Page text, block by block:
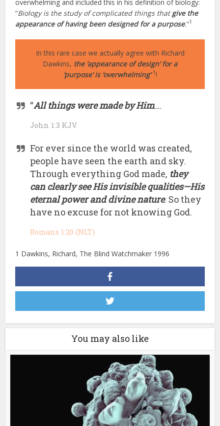
overwhelming and included this in his definition of biology:
“Biology is the study of complicated things thatgive the
appearance of having been designed for a purpose.“1
In this rare case we actually agree with Richard
Dawkins, the ‘appearance of design’ for a
‘purpose’ is ‘overwhelming’ 1!
“All things were made by Him….
John 1:3 KJV.
For ever since the world was created,
people have seen the earth and sky.
Through everything God made, they
can clearly see His invisible qualities—His
eternal power and divine nature. So they
have no excuse for not knowing God.
Romans 1:20 (NLT)
1 Dawkins, Richard, The Blind Watchmaker 1996
You may also like